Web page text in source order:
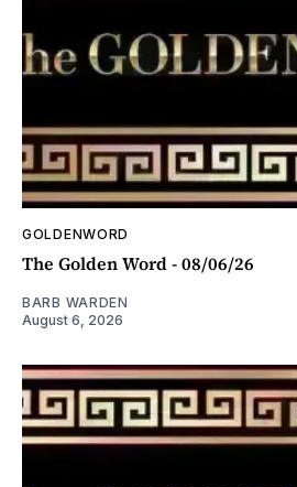
GOLDENWORD
The Golden Word - 08/06/26
BARB WARDEN
August 6, 2026